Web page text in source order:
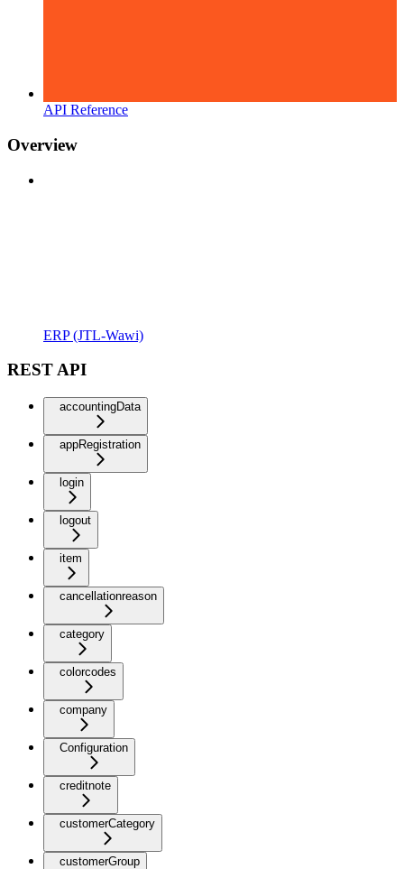
API Reference
Overview
ERP (JTL-Wawi)
REST API
accountingData
appRegistration
login
logout
item
cancellationreason
category
colorcodes
company
Configuration
creditnote
customerCategory
customerGroup